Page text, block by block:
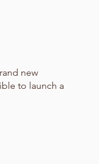
new
to launch a